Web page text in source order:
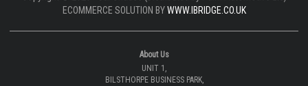
ECOMMERCE SOLUTION BYWWW.IBRIDGE.CO.UK
About Us
UNIT 1,
BILSTHORPE BUSINESS PARK,